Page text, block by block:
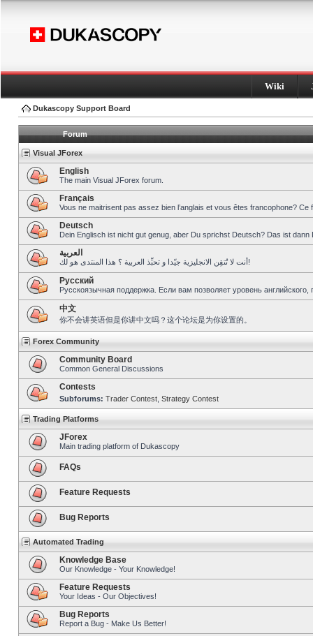
Wiki
Dukascopy Support Board
Forum
Visual JForex
English
The main Visual JForex forum.
Français
Vous ne maitrisent pas assez bien l’anglais et vous êtes francophone?
Deutsch
Dein Englisch ist nicht gut genug, aber Du sprichst Deutsch? Das ist dann
العربية
أنت لا تُتقِن الانجليزية جيّدا و تحبِّذ العربية ؟ هذا المنتدى هو لك!
Pусский
Русскоязычная поддержка. Если вам позволяет уровень
中文
你不会讲英语但是你讲中文吗？这个论坛是为你设置的。
Forex Community
Community Board
Common General Discussions
Contests
Subforums: Trader Contest Strategy Contest
Trading Platforms
JForex
Main trading platform of Dukascopy
FAQs
Feature Requests
Bug Reports
Automated Trading
Knowledge Base
Our Knowledge - Your Knowledge!
Feature Requests
Your Ideas - Our Objectives!
Bug Reports
Report a Bug - Make Us Better!